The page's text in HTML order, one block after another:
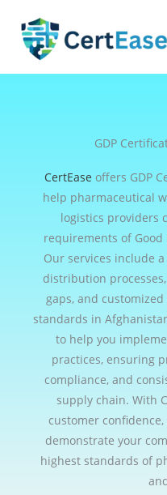
content
GDP
CertEase offers GDP
help pharmaceutical
logistics providers
requirements of Good
Our services include
distribution
gaps, and
standards in
to help you
practices, ensuring
compliance, and
supply chain. With
customer
demonstrate your
highest standards of